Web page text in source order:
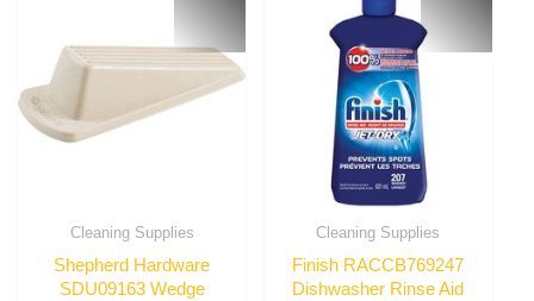
Cleaning Supplies
Shepherd Hardware
SDU09163 Wedge
Cleaning Supplies
Finish RACCB769247
Dishwasher Rinse Aid